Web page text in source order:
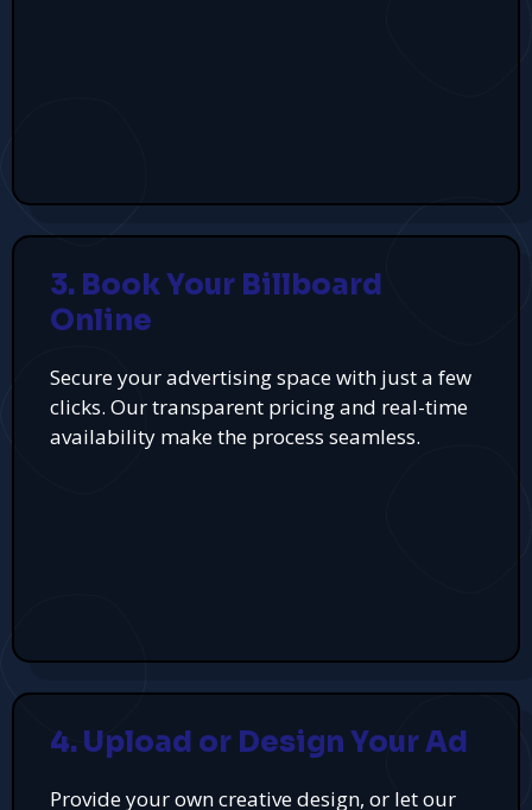
3. Book Your Billboard
Online
Secure your advertising space with just a few
clicks. Our transparent pricing and real-time
availability make the process seamless.
4. Upload or Design Your Ad
Provide your own creative design, or let our